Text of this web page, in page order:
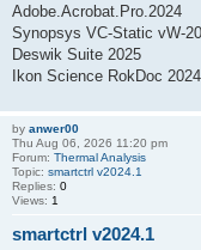
Adobe.Acrobat.Pro.2024
Synopsys VC-Static vW-
Deswik Suite 2025
Ikon Science RokDoc
by anwer00
Thu Aug 06, 2026 11:20 pm
Forum: Thermal Analysis
Topic: smartctrl v2024.1
Replies: 0
Views: 1
smartctrl v2024.1